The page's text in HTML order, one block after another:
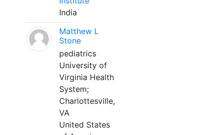
India
Matthew L
Stone
pediatrics
University of
Virginia Health
System;
Charlottesville,
VA
United States